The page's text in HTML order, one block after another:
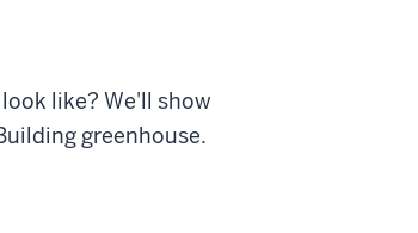
like? We'll show
greenhouse.